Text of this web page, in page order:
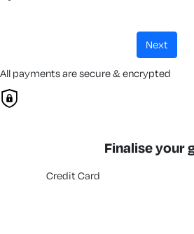
next
All payments are secure & encrypted
Finalise your
Credit Card